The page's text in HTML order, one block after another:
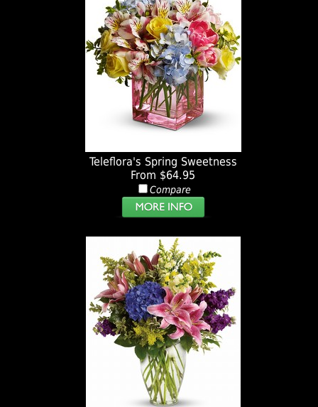
Teleflora's Spring Sweetness
From $64.95
Compare